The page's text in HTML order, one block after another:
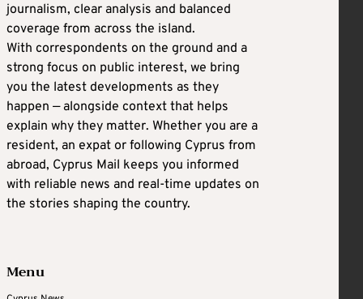
journalism, clear analysis and balanced
coverage from across the island.
With correspondents on the ground and a
strong focus on public interest, we bring
you the latest developments as they
happen — alongside context that helps
explain why they matter. Whether you are a
resident, an expat or following Cyprus from
abroad, Cyprus Mail keeps you informed
with reliable news and real-time updates on
the stories shaping the country.
Menu